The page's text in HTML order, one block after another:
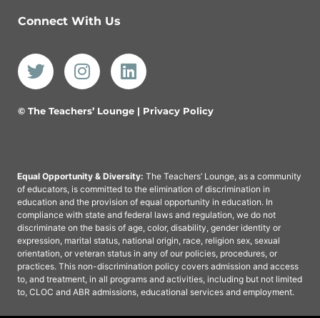
Connect With Us
© The Teachers’ Lounge | Privacy Policy
Equal Opportunity & Diversity: The Teachers’ Lounge, as a community
of educators, is committed to the elimination of discrimination in
education and the provision of equal opportunity in education. In
compliance with state and federal laws and regulation, we do not
discriminate on the basis of age, color, disability, gender identity or
expression, marital status, national origin, race, religion sex, sexual
orientation, or veteran status in any of our policies, procedures, or
practices. This non-discrimination policy covers admission and access
to, and treatment, in all programs and activities, including but not limited
to, CLOC and ABR admissions, educational services and employment.